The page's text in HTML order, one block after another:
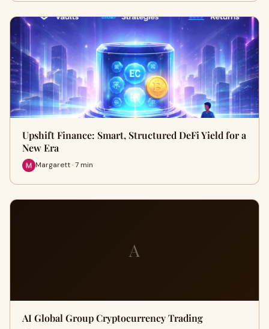
Upshift Finance: Smart, Structured DeFi Yield for a
New Era
Margarett · 7 min
A
AI Global Group Cryptocurrency Trading